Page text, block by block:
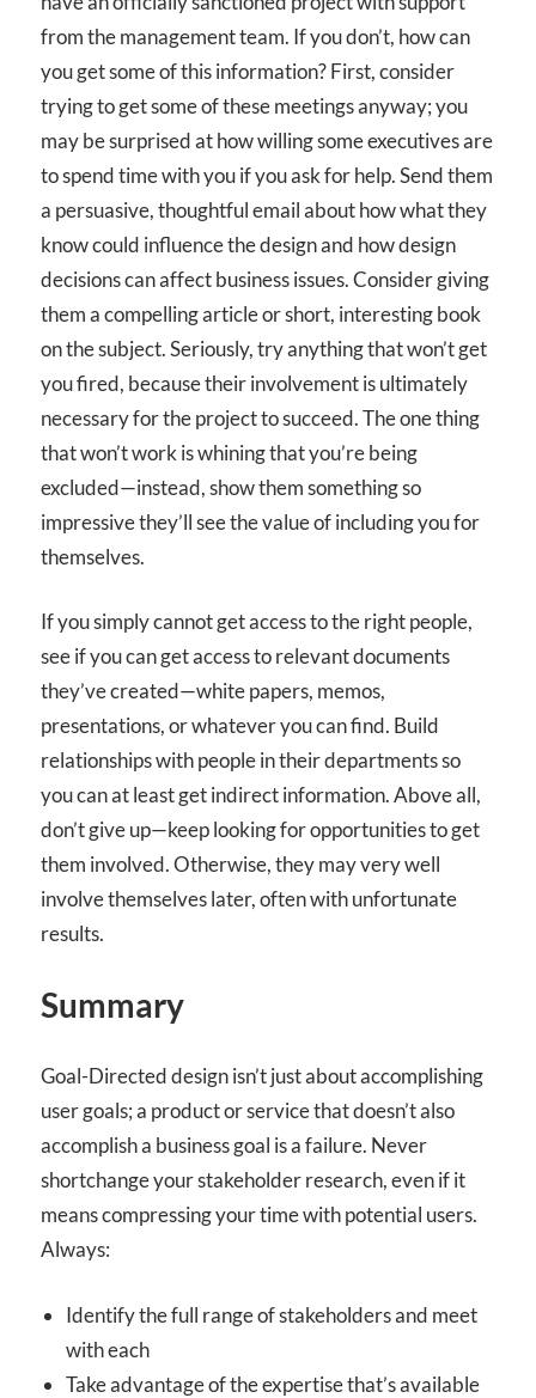
from the management team. If you don’t, how can
you get some of this information? First, consider
trying to get some of these meetings anyway; you
may be surprised at how willing some executives are
to spend time with you if you ask for help. Send them
a persuasive, thoughtful email about how what they
know could influence the design and how design
decisions can affect business issues. Consider giving
them a compelling article or short, interesting book
on the subject. Seriously, try anything that won’t get
you fired, because their involvement is ultimately
necessary for the project to succeed. The one thing
that won’t work is whining that you’re being
excluded—instead, show them something so
impressive they’ll see the value of including you for
themselves.
If you simply cannot get access to the right people,
see if you can get access to relevant documents
they’ve created—white papers, memos,
presentations, or whatever you can find. Build
relationships with people in their departments so
you can at least get indirect information. Above all,
don’t give up—keep looking for opportunities to get
them involved. Otherwise, they may very well
involve themselves later, often with unfortunate
results.
Summary
Goal-Directed design isn’t just about accomplishing
user goals; a product or service that doesn’t also
accomplish a business goal is a failure. Never
shortchange your stakeholder research, even if it
means compressing your time with potential users.
Always:
Identify the full range of stakeholders and meet
with each
Take advantage of the expertise that’s available